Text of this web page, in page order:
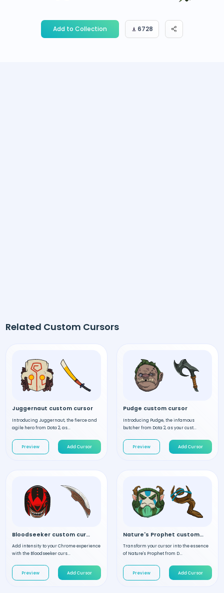
Add to Collection 6728
Related Custom Cursors
Juggernaut custom cursor
Introducing Juggernaut, the fierce and
agile hero from Dota 2, as...
Preview Add Cursor
Pudge custom cursor
Introducing Pudge, the infamous
butcher from Dota 2, as your cust...
Preview Add Cursor
Bloodseeker custom cursor
Add intensity to your Chrome experience
with the Bloodseeker curs...
Preview Add Cursor
Nature's Prophet custom cursor
Transform your cursor into the essence
of Nature's Prophet from D...
Preview Add Cursor